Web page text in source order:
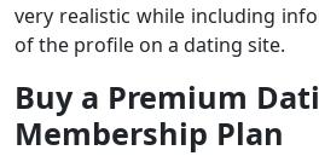
very realistic while including
of the profile on a dating site.
Buy a Premium
Membership Plan